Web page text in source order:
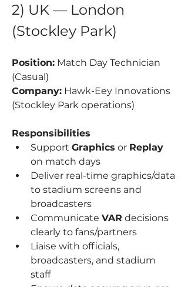
2) UK — London
(Stockley Park)
Position: Match Day Technician
(Casual)
Company: Hawk-Eey Innovations
(Stockley Park operations)
Responsibilities
Support Graphics or Replay
on match days
Deliver real-time graphics/data
to stadium screens and
broadcasters
Communicate VAR decisions
clearly to fans/partners
Liaise with officials,
broadcasters, and stadium
staff